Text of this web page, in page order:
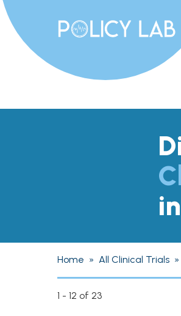
Home » All Clinical Trials »
1 - 12 of 23